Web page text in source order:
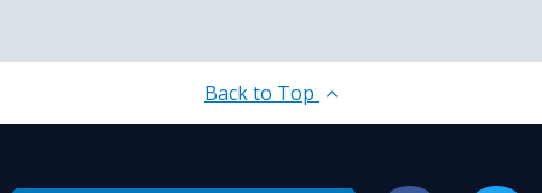
Back to Top